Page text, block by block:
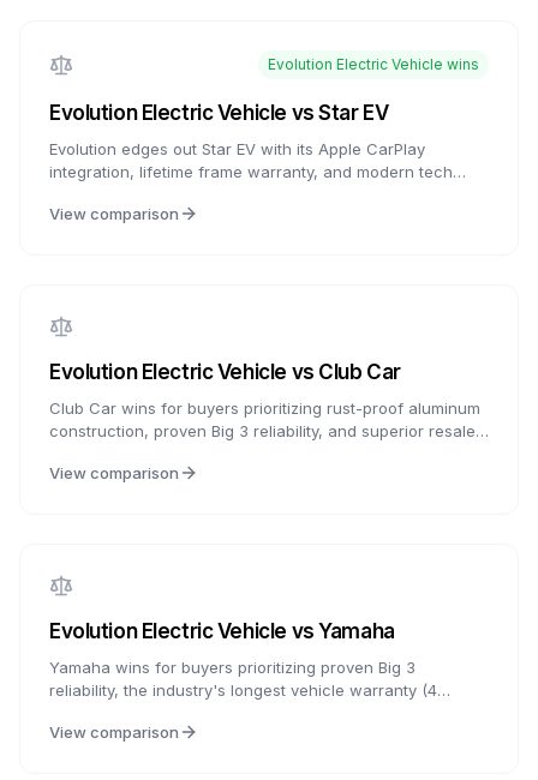
Evolution Electric Vehicle wins
Evolution Electric Vehicle vsStar EV
Evolution edges out Star EV with its Apple CarPlay
integration, lifetime frame warranty, and modern tech
reliability, better customization options, and slightly lower
View comparison
Evolution Electric Vehicle vs Club Car
Club Car wins for buyers prioritizing rust-proof aluminum
construction, proven Big 3 reliability, and superior resale
lifetime frame warranty, and more features at a lower
View comparison
Evolution Electric Vehicle vsYamaha
Yamaha wins for buyers prioritizing proven Big 3
reliability, the industry's longest vehicle warranty (4
who want modern tech features like Apple CarPlay,
View comparison